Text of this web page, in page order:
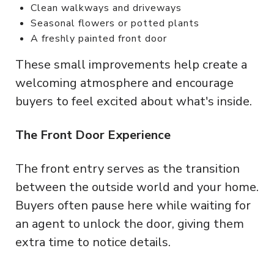
Clean walkways and driveways
Seasonal flowers or potted plants
A freshly painted front door
These small improvements help create a
welcoming atmosphere and encourage
buyers to feel excited about what's inside.
The Front Door Experience
The front entry serves as the transition
between the outside world and your home.
Buyers often pause here while waiting for
an agent to unlock the door, giving them
extra time to notice details.